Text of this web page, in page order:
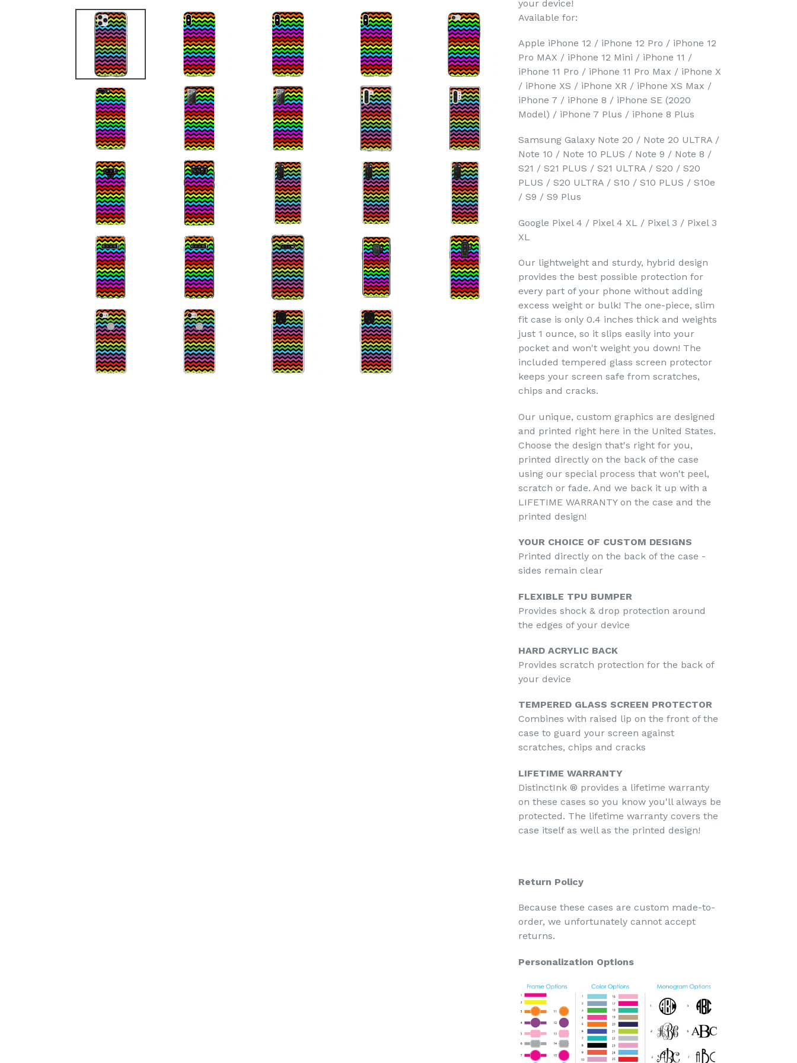
your device!
Available for:
Apple iPhone 12 / iPhone 12 Pro / iPhone 12
Pro MAX / iPhone 12 Mini / iPhone 11 /
iPhone 11 Pro / iPhone 11 Pro Max / iPhone X
/ iPhone XS / iPhone XR / iPhone XS Max /
iPhone 7 / iPhone 8 / iPhone SE (2020
Model) / iPhone 7 Plus / iPhone 8 Plus
Samsung Galaxy Note 20 / Note 20 ULTRA /
Note 10 / Note 10 PLUS / Note 9 / Note 8 /
S21 / S21 PLUS / S21 ULTRA / S20 / S20
PLUS / S20 ULTRA / S10 / S10 PLUS / S10e
/ S9 / S9 Plus
Google Pixel 4 / Pixel 4 XL / Pixel 3 / Pixel 3
XL
Our lightweight and sturdy, hybrid design
provides the best possible protection for
every part of your phone without adding
excess weight or bulk! The one-piece, slim
fit case is only 0.4 inches thick and weights
just 1 ounce, so it slips easily into your
pocket and won't weight you down! The
included tempered glass screen protector
keeps your screen safe from scratches,
chips and cracks.
Our unique, custom graphics are designed
and printed right here in the United States.
Choose the design that's right for you,
printed directly on the back of the case
using our special process that won't peel,
scratch or fade. And we back it up with a
LIFETIME WARRANTY on the case and the
printed design!
YOUR CHOICE OF CUSTOM DESIGNS
Printed directly on the back of the case -
sides remain clear
FLEXIBLE TPU BUMPER
Provides shock & drop protection around
the edges of your device
HARD ACRYLIC BACK
Provides scratch protection for the back of
your device
TEMPERED GLASS SCREEN PROTECTOR
Combines with raised lip on the front of the
case to guard your screen against
scratches, chips and cracks
LIFETIME WARRANTY
DistinctInk ® provides a lifetime warranty
on these cases so you know you'll always be
protected. The lifetime warranty covers the
case itself as well as the printed design!
Return Policy
Because these cases are custom made-to-
order, we unfortunately cannot accept
returns.
Personalization Options